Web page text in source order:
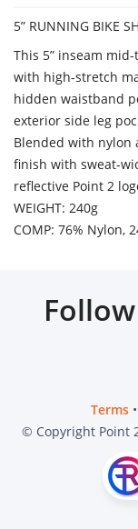
5” RUNNING BIKE
This 5” inseam
with high-stretch
hidden waistband
exterior side leg
Blended with nylon
finish with sweat-
reflective Point 2
WEIGHT: 240g
COMP: 76% Nylon,
Terms •
© Copyright Point